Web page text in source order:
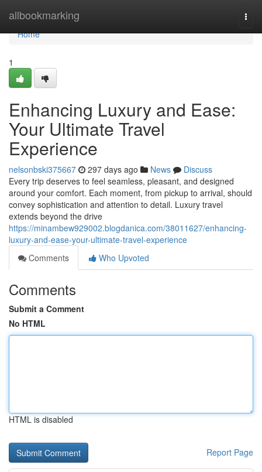
allbookmarking
Home
Home
1
Enhancing Luxury and Ease:
Your Ultimate Travel
Experience
nelsonbski375667 297 days ago News
Discuss
Every trip deserves to feel seamless, pleasant, and designed
around your comfort. Each moment, from pickup to arrival, should
convey sophistication and attention to detail. Luxury travel
extends beyond the drive
https://minambew929002.blogdanica.com/38011627/enhancing-
luxury-and-ease-your-ultimate-travel-experience
Comments
Who Upvoted
Comments
Submit a Comment
No HTML
HTML is disabled
Report Page